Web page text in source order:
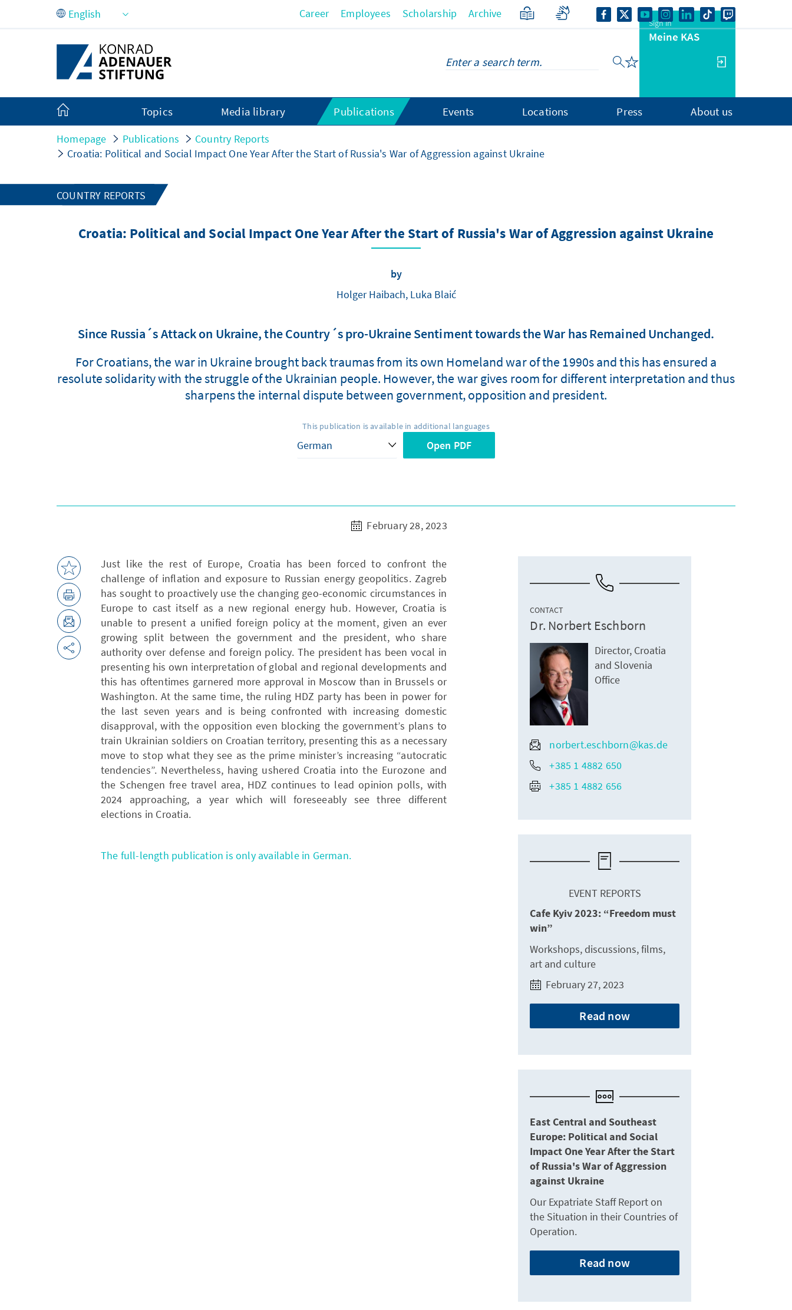
Skip to Main Content Career Employees Scholarship Archive
Sign in
Meine KAS
Topics Media library Publications Events Locations Press About us
Homepage Publications
Country Reports
Croatia: Political and Social Impact One Year After the Start of Russia's War of Aggression against Ukraine
COUNTRY REPORTS
Croatia: Political and Social Impact One Year After the Start of Russia's War of Aggression against Ukraine
by
Holger Haibach, Luka Blaić
Since Russia´s Attack on Ukraine, the Country´s pro-Ukraine Sentiment towards the War has Remained Unchanged.
For Croatians, the war in Ukraine brought back traumas from its own Homeland war of the 1990s and this has ensured a
resolute solidarity with the struggle of the Ukrainian people. However, the war gives room for different interpretation and thus
sharpens the internal dispute between government, opposition and president.
This publication is available in additional languages
Open PDF
February 28, 2023
Just like the rest of Europe, Croatia has been forced to confront the
challenge of inflation and exposure to Russian energy geopolitics. Zagreb
has sought to proactively use the changing geo-economic circumstances in
Europe to cast itself as a new regional energy hub. However, Croatia is
unable to present a unified foreign policy at the moment, given an ever
growing split between the government and the president, who share
authority over defense and foreign policy. The president has been vocal in
presenting his own interpretation of global and regional developments and
this has oftentimes garnered more approval in Moscow than in Brussels or
Washington. At the same time, the ruling HDZ party has been in power for
the last seven years and is being confronted with increasing domestic
disapproval, with the opposition even blocking the government’s plans to
train Ukrainian soldiers on Croatian territory, presenting this as a necessary
move to stop what they see as the prime minister’s increasing “autocratic
tendencies”. Nevertheless, having ushered Croatia into the Eurozone and
the Schengen free travel area, HDZ continues to lead opinion polls, with
2024 approaching, a year which will foreseeably see three different
elections in Croatia.
The full-length publication is only available in German.
CONTACT
Dr. Norbert Eschborn
Director, Croatia
and Slovenia
Office
norbert.eschborn@kas.de
+385 1 4882 650
+385 1 4882 656
EVENT REPORTS
Cafe Kyiv 2023: “Freedom must
win”
Workshops, discussions, films,
art and culture
February 27, 2023
Read now
East Central and Southeast
Europe: Political and Social
Impact One Year After the Start
of Russia's War of Aggression
against Ukraine
Our Expatriate Staff Report on
the Situation in their Countries of
Operation.
Read now